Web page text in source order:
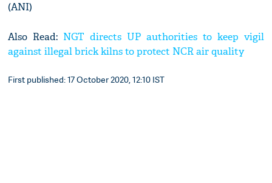
(ANI)
Also Read: NGT directs UP authorities to keep vigil
against illegal brick kilns to protect NCR air quality
First published: 17 October 2020, 12:10 IST